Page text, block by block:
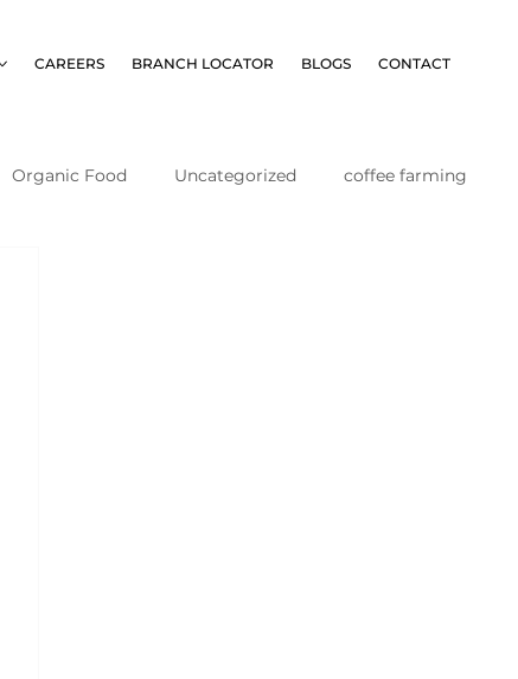
CAREERS BRANCH LOCATOR BLOGS CONTACT
Organic Food Uncategorized coffee farming